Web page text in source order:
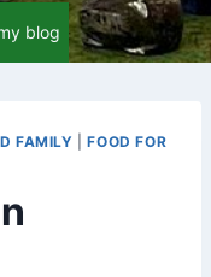
blog
FAMILY |FOOD FOR